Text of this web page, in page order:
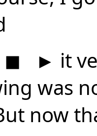
◼ ► it
was
now